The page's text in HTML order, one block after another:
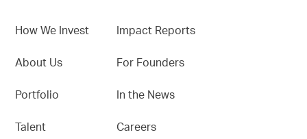
How We Invest
About Us
Portfolio
Talent
Impact Reports
For Founders
In the News
Careers